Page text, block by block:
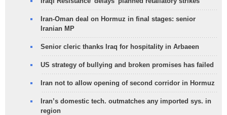
Iran-Oman deal on Hormuz in final stages: senior
Iranian MP
Senior cleric thanks Iraq for hospitality in Arbaeen
US strategy of bullying and broken promises has failed
Iran not to allow opening of second corridor in Hormuz
Iran’s domestic tech. outmatches any imported sys. in
region